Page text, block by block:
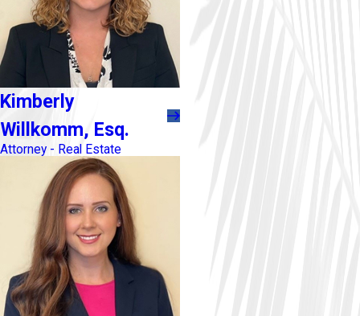
Kimberly
Willkomm, Esq.
Attorney - Real Estate